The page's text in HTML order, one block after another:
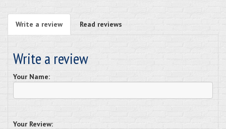
Write a review Read reviews
Write a review
Your Name:
Your Review: